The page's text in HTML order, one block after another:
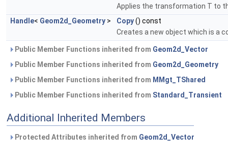
Applies the transformation T to
Handle< Geom2d_Geometry > Copy() const
Creates a new object which is a
Public Member Functions inherited from Geom2d_Vector
Public Member Functions inherited from Geom2d_Geometry
Public Member Functions inherited from MMgt_TShared
Public Member Functions inherited from Standard_Transient
Additional Inherited Members
Protected Attributes inherited from Geom2d_Vector